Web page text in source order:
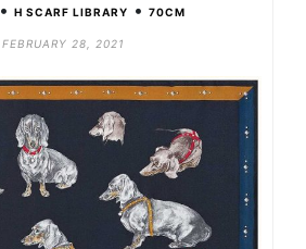
• H SCARF LIBRARY • 70CM
FEBRUARY 28, 2021